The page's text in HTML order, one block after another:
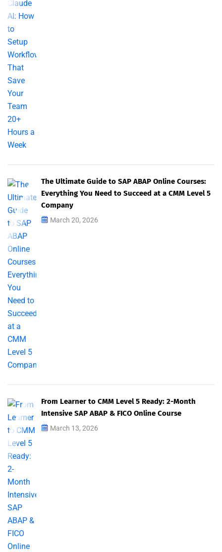
The Ultimate Guide to SAP ABAP Online Courses:
Everything You Need to Succeed at a CMM Level 5
Company
March 20, 2026
From Learner to CMM Level 5 Ready: 2-Month
Intensive SAP ABAP & FICO Online Course
March 13, 2026